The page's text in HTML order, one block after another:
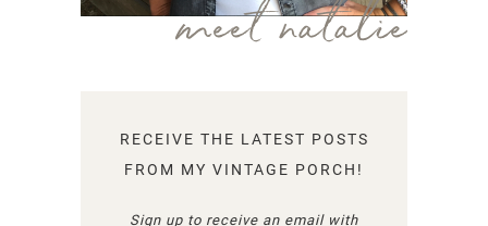
meet natalie
RECEIVE THE LATEST POSTS
FROM MY VINTAGE PORCH!
Sign up to receive an email with